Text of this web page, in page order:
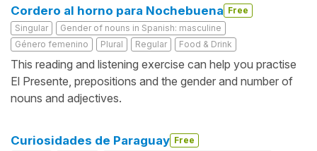
Cordero al horno para Nochebuena Free
Singular
Gender of nouns in Spanish: masculine
Género femenino
Plural Regular Food & Drink
This reading and listening exercise can help you practise
El Presente, prepositions and the gender and number of
nouns and adjectives.
Curiosidades de Paraguay Free